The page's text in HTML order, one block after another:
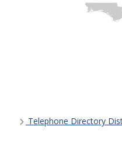
Telephone Directory